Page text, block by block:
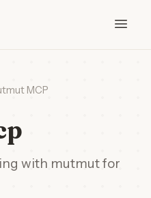
MCP
with mutmut for